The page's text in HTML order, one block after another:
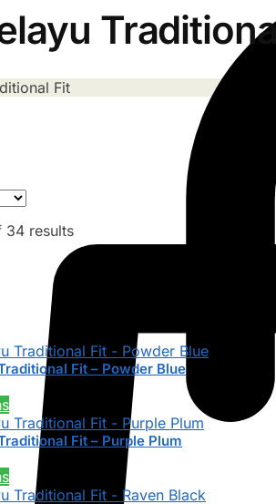
Traditional
34 results
Fit – Powder Blue
This
product
has
multiple
variants.
The
Fit – Purple Plum
This
product